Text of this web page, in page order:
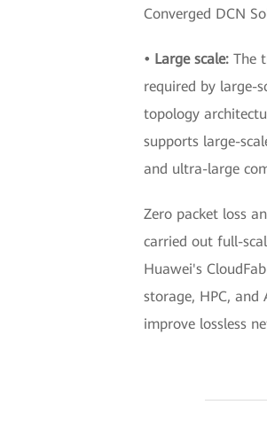
Converged DCN
• Large scale: The
required by large-
topology
supports large-
and ultra-large
Zero packet loss
carried out full-
Huawei's
storage, HPC,
improve lossless